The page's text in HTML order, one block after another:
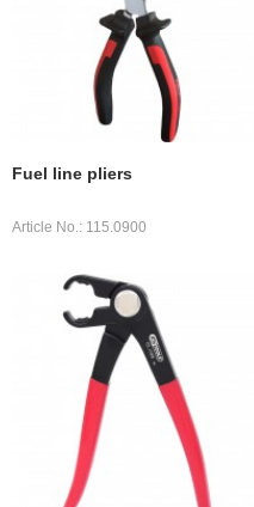
Fuel line pliers
Article No.: 115.0900